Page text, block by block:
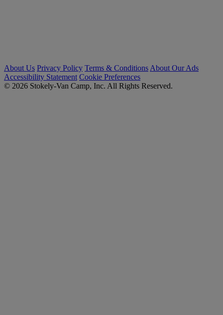
About Us Privacy Policy Terms & Conditions About Our Ads
Accessibility Statement Cookie Preferences
© 2026 Stokely-Van Camp, Inc. All Rights Reserved.